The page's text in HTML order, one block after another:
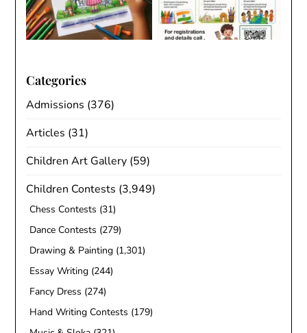
Categories
Admissions (376)
Articles (31)
Children Art Gallery (59)
Children Contests (3,949)
Chess Contests (31)
Dance Contests (279)
Drawing & Painting (1,301)
Essay Writing (244)
Fancy Dress (274)
Hand Writing Contests (179)